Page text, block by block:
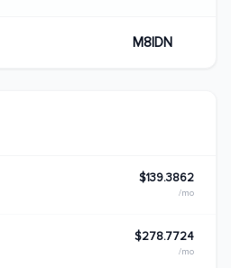
$139.3862
/mo
$278.7724
/mo
M8IDN